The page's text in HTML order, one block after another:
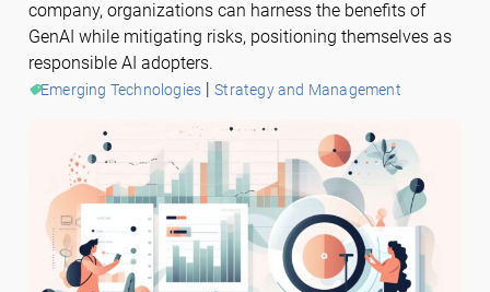
company, organizations can harness the benefits of
GenAI while mitigating risks, positioning themselves as
responsible AI adopters.
Emerging Technologies | Strategy and Management